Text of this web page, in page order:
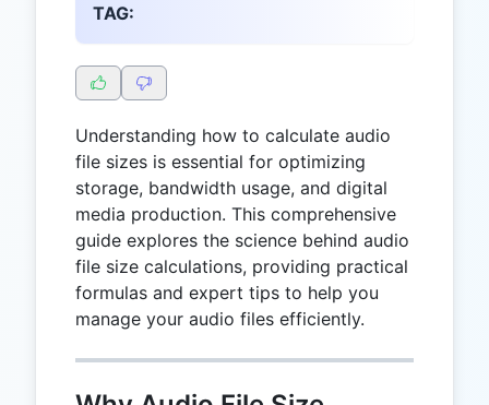
TAG:
Understanding how to calculate audio
file sizes is essential for optimizing
storage, bandwidth usage, and digital
media production. This comprehensive
guide explores the science behind audio
file size calculations, providing practical
formulas and expert tips to help you
manage your audio files efficiently.